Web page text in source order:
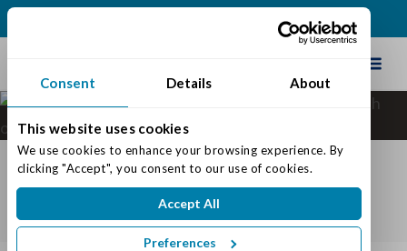
Consent Details About
This website uses cookies
We use cookies to enhance your browsing experience. By
clicking "Accept", you consent to our use of cookies.
Accept All
Preferences
What's Included at
Traditions of Westfield
DECISION TOOLKIT
WHAT'S INCLUDED
INSURANCE & BENEFITS